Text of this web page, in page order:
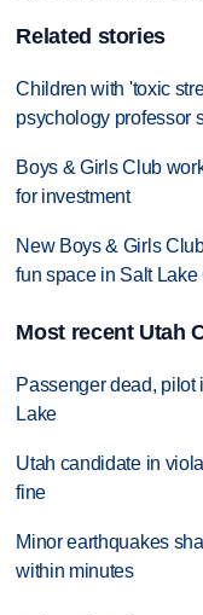
Related stories
Children with 'toxic
psychology professor
Boys & Girls Club
for investment
New Boys & Girls
fun space in Salt Lake
Most recent Utah
Passenger dead, pilot
Lake
Utah candidate in
fine
Minor earthquakes
within minutes